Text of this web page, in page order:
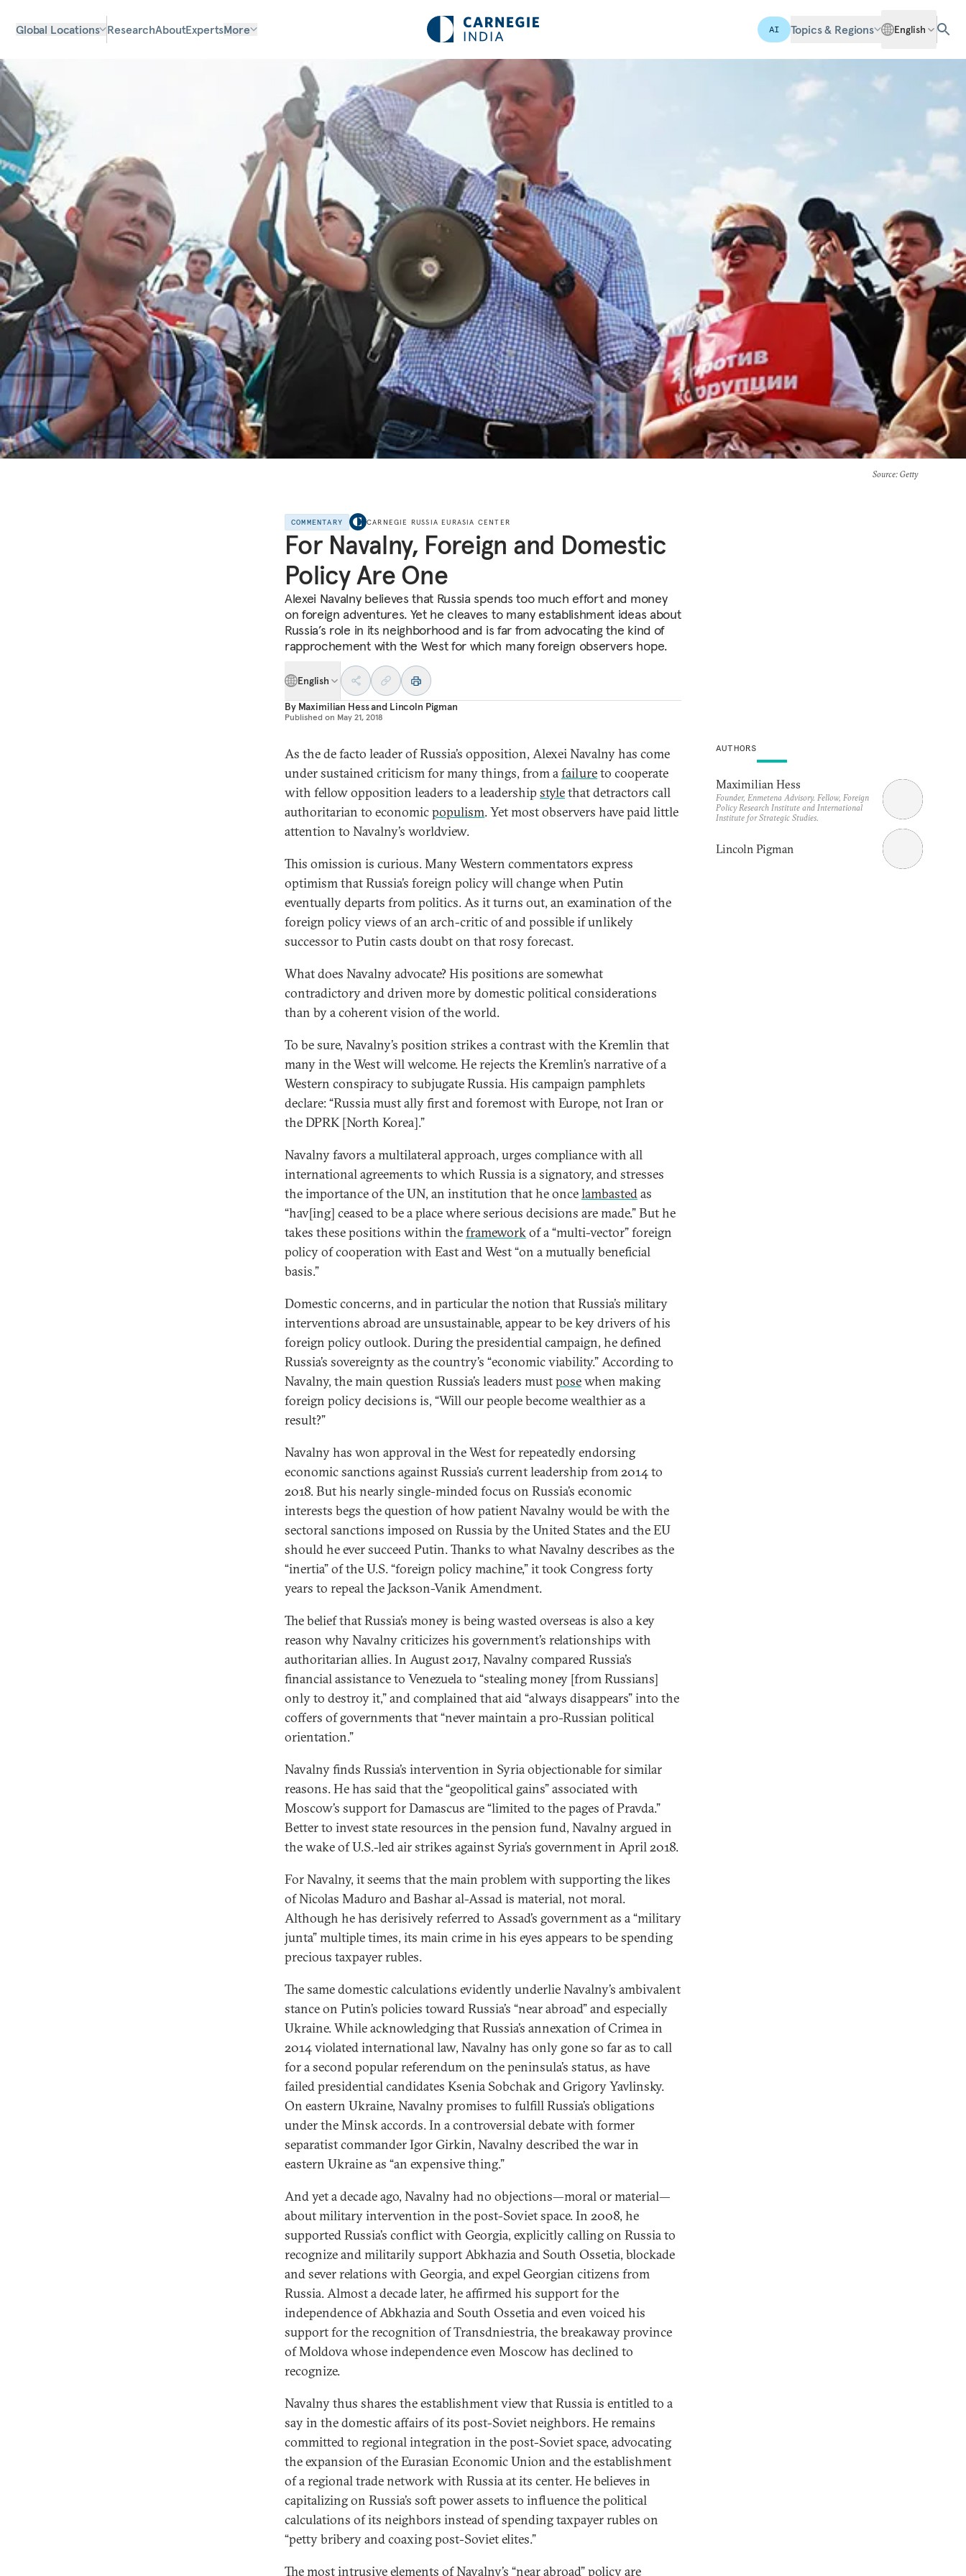
Global Locations ResearchAboutExpertsMore AI Topics & Regions English
Source: Getty
COMMENTARY CARNEGIE RUSSIA EURASIA CENTER
For Navalny, Foreign and Domestic
Policy Are One
Alexei Navalny believes that Russia spends too much effort and money
on foreign adventures. Yet he cleaves to many establishment ideas about
Russia’s role in its neighborhood and is far from advocating the kind of
rapprochement with the West for which many foreign observers hope.
English
By Maximilian Hessand Lincoln Pigman
Published on May 21, 2018
As the de facto leader of Russia’s opposition, Alexei Navalny has come
under sustained criticism for many things, from afailureto cooperate
with fellow opposition leaders to a leadership stylethat detractors call
authoritarian to economicpopulism. Yet most observers have paid little
attention to Navalny’s worldview.
This omission is curious. Many Western commentators express
optimism that Russia’s foreign policy will change when Putin
eventually departs from politics. As it turns out, an examination of the
foreign policy views of an arch-critic of and possible if unlikely
successor to Putin casts doubt on that rosy forecast.
What does Navalny advocate? His positions are somewhat
contradictory and driven more by domestic political considerations
than by a coherent vision of the world.
To be sure, Navalny’s position strikes a contrast with the Kremlin that
many in the West will welcome. He rejects the Kremlin’s narrative of a
Western conspiracy to subjugate Russia. His campaign pamphlets
declare: “Russia must ally first and foremost with Europe, not Iran or
the DPRK [North Korea].”
Navalny favors a multilateral approach, urges compliance with all
international agreements to which Russia is a signatory, and stresses
the importance of the UN, an institution that he oncelambastedas
“hav[ing] ceased to be a place where serious decisions are made.” But he
takes these positions within theframeworkof a “multi-vector” foreign
policy of cooperation with East and West “on a mutually beneficial
basis.”
Domestic concerns, and in particular the notion that Russia’s military
interventions abroad are unsustainable, appear to be key drivers of his
foreign policy outlook. During the presidential campaign, he defined
Russia’s sovereignty as the country’s “economic viability.” According to
Navalny, the main question Russia’s leaders mustposewhen making
foreign policy decisions is, “Will our people become wealthier as a
result?”
Navalny has won approval in the West for repeatedly endorsing
economic sanctions against Russia’s current leadership from 2014 to
2018. But his nearly single-minded focus on Russia’s economic
interests begs the question of how patient Navalny would be with the
sectoral sanctions imposed on Russia by the United States and the EU
should he ever succeed Putin. Thanks to what Navalny describes as the
“inertia” of the U.S. “foreign policy machine,” it took Congress forty
years to repeal the Jackson-Vanik Amendment.
The belief that Russia’s money is being wasted overseas is also a key
reason why Navalny criticizes his government’s relationships with
authoritarian allies. In August 2017, Navalny compared Russia’s
financial assistance to Venezuela to “stealing money [from Russians]
only to destroy it,” and complained that aid “always disappears” into the
coffers of governments that “never maintain a pro-Russian political
orientation.”
Navalny finds Russia’s intervention in Syria objectionable for similar
reasons. He has said that the “geopolitical gains” associated with
Moscow’s support for Damascus are “limited to the pages of Pravda.”
Better to invest state resources in the pension fund, Navalny argued in
the wake of U.S.-led air strikes against Syria’s government in April 2018.
For Navalny, it seems that the main problem with supporting the likes
of Nicolas Maduro and Bashar al-Assad is material, not moral.
Although he has derisively referred to Assad’s government as a “military
junta” multiple times, its main crime in his eyes appears to be spending
precious taxpayer rubles.
The same domestic calculations evidently underlie Navalny’s ambivalent
stance on Putin’s policies toward Russia’s “near abroad” and especially
Ukraine. While acknowledging that Russia’s annexation of Crimea in
2014 violated international law, Navalny has only gone so far as to call
for a second popular referendum on the peninsula’s status, as have
failed presidential candidates Ksenia Sobchak and Grigory Yavlinsky.
On eastern Ukraine, Navalny promises to fulfill Russia’s obligations
under the Minsk accords. In a controversial debate with former
separatist commander Igor Girkin, Navalny described the war in
eastern Ukraine as “an expensive thing.”
And yet a decade ago, Navalny had no objections—moral or material—
about military intervention in the post-Soviet space. In 2008, he
supported Russia’s conflict with Georgia, explicitly calling on Russia to
recognize and militarily support Abkhazia and South Ossetia, blockade
and sever relations with Georgia, and expel Georgian citizens from
Russia. Almost a decade later, he affirmed his support for the
independence of Abkhazia and South Ossetia and even voiced his
support for the recognition of Transdniestria, the breakaway province
of Moldova whose independence even Moscow has declined to
recognize.
Navalny thus shares the establishment view that Russia is entitled to a
say in the domestic affairs of its post-Soviet neighbors. He remains
committed to regional integration in the post-Soviet space, advocating
the expansion of the Eurasian Economic Union and the establishment
of a regional trade network with Russia at its center. He believes in
capitalizing on Russia’s soft power assets to influence the political
calculations of its neighbors instead of spending taxpayer rubles on
“petty bribery and coaxing post-Soviet elites.”
The most intrusive elements of Navalny’s “near abroad” policy are
AUTHORS
Maximilian Hess
Founder, Enmetena Advisory. Fellow, Foreign
Policy Research Institute and International
Institute for Strategic Studies.
Lincoln Pigman